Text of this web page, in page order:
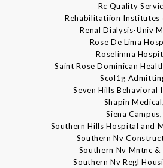
Rc Quality
Rehabilitatiion Institutes
Renal Dialysis-Univ
Rose De Lima
Roselimna
Saint Rose Dominican
Scol1g
Seven Hills Behavioral
Shapin Medical,
Siena Campus,
Southern Hills Hospital and
Southern Nv
Southern Nv Mntnc &
Southern Nv Regl